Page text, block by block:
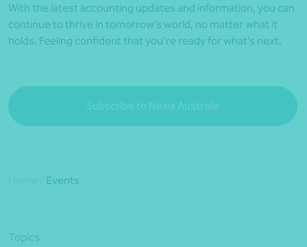
With the latest accounting updates and information, you can
continue to thrive in tomorrow’s world, no matter what it
holds. Feeling confident that you’re ready for what’s next.
Subscribe to Nexia Australia
Events
Topics